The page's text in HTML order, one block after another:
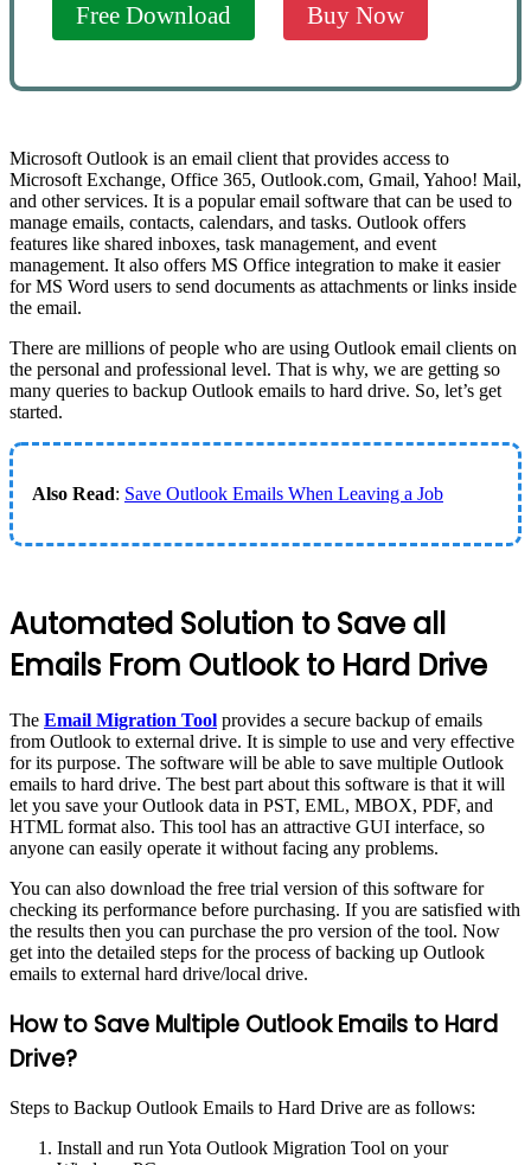
Free Download Buy Now
Microsoft Outlook is an email client that provides access to
Microsoft Exchange, Office 365, Outlook.com, Gmail, Yahoo! Mail,
and other services. It is a popular email software that can be used to
manage emails, contacts, calendars, and tasks. Outlook offers
features like shared inboxes, task management, and event
management. It also offers MS Office integration to make it easier
for MS Word users to send documents as attachments or links inside
the email.
There are millions of people who are using Outlook email clients on
the personal and professional level. That is why, we are getting so
many queries to backup Outlook emails to hard drive. So, let’s get
started.
Also Read: Save Outlook Emails When Leaving a Job
Automated Solution to Save all
Emails From Outlook to Hard Drive
The Email Migration Tool provides a secure backup of emails
from Outlook to external drive. It is simple to use and very effective
for its purpose. The software will be able to save multiple Outlook
emails to hard drive. The best part about this software is that it will
let you save your Outlook data in PST, EML, MBOX, PDF, and
HTML format also. This tool has an attractive GUI interface, so
anyone can easily operate it without facing any problems.
You can also download the free trial version of this software for
checking its performance before purchasing. If you are satisfied with
the results then you can purchase the pro version of the tool. Now
get into the detailed steps for the process of backing up Outlook
emails to external hard drive/local drive.
How to Save Multiple Outlook Emails to Hard
Drive?
Steps to Backup Outlook Emails to Hard Drive are as follows:
Install and run Yota Outlook Migration Tool on your